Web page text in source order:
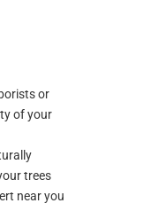
or
of your
trees
near you